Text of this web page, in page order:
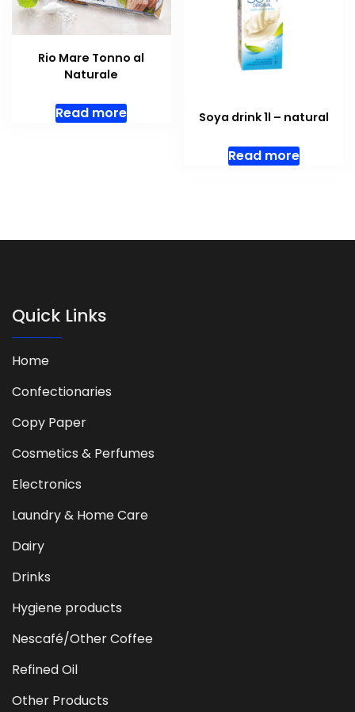
Rio Mare Tonno al
Naturale
Read more Soya drink 1l – natural
Read more
Quick Links
Home
Confectionaries
Copy Paper
Cosmetics & Perfumes
Electronics
Laundry & Home Care
Dairy
Drinks
Hygiene products
Nescafé/Other Coffee
Refined Oil
Other Products